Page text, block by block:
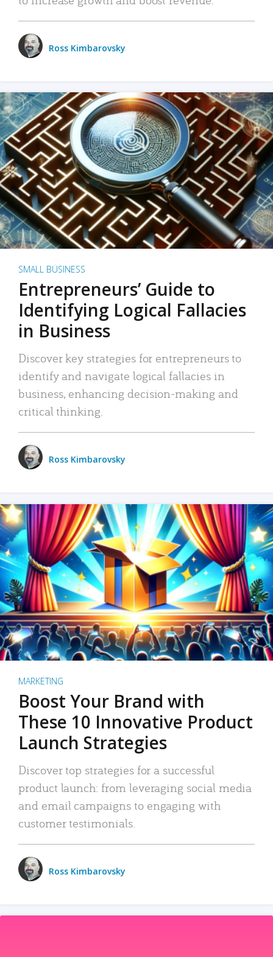
Ross Kimbarovsky
SMALL BUSINESS
Entrepreneurs’ Guide to
Identifying Logical Fallacies
in Business
Discover key strategies for entrepreneurs to
identify and navigate logical fallacies in
business, enhancing decision-making and
critical thinking.
Ross Kimbarovsky
MARKETING
Boost Your Brand with
These 10 Innovative Product
Launch Strategies
Discover top strategies for a successful
product launch: from leveraging social media
and email campaigns to engaging with
customer testimonials.
Ross Kimbarovsky